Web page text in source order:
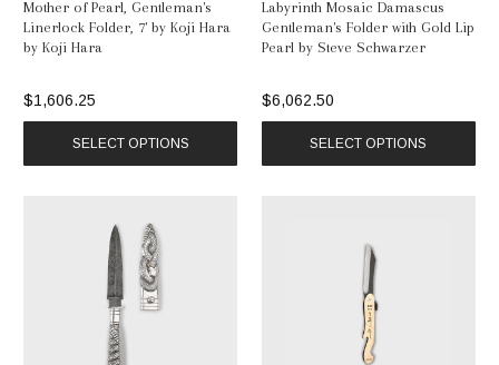
Mother of Pearl, Gentleman's
Linerlock Folder, 7' by Koji Hara
by Koji Hara
$1,606.25
SELECT OPTIONS
Labyrinth Mosaic Damascus
Gentleman's Folder with Gold Lip
Pearl by Steve Schwarzer
$6,062.50
SELECT OPTIONS